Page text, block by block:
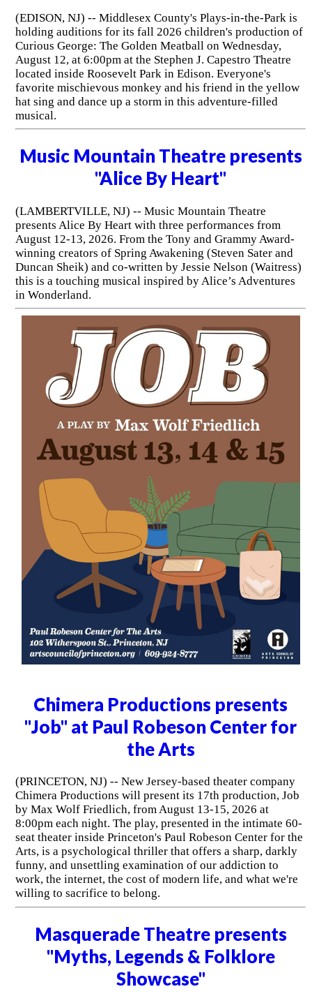
(EDISON, NJ) -- Middlesex County's Plays-in-the-Park is
holding auditions for its fall 2026 children's production of
Curious George: The Golden Meatball on Wednesday,
August 12, at 6:00pm at the Stephen J. Capestro Theatre
located inside Roosevelt Park in Edison. Everyone's
favorite mischievous monkey and his friend in the yellow
hat sing and dance up a storm in this adventure-filled
musical.
Music Mountain Theatre presents
"Alice By Heart"
(LAMBERTVILLE, NJ) -- Music Mountain Theatre
presents Alice By Heart with three performances from
August 12-13, 2026. From the Tony and Grammy Award-
winning creators of Spring Awakening (Steven Sater and
Duncan Sheik) and co-written by Jessie Nelson (Waitress)
this is a touching musical inspired by Alice’s Adventures
in Wonderland.
Chimera Productions presents
"Job" at Paul Robeson Center for
the Arts
(PRINCETON, NJ) -- New Jersey-based theater company
Chimera Productions will present its 17th production, Job
by Max Wolf Friedlich, from August 13-15, 2026 at
8:00pm each night. The play, presented in the intimate 60-
seat theater inside Princeton's Paul Robeson Center for the
Arts, is a psychological thriller that offers a sharp, darkly
funny, and unsettling examination of our addiction to
work, the internet, the cost of modern life, and what we're
willing to sacrifice to belong.
Masquerade Theatre presents
"Myths, Legends & Folklore
Showcase"